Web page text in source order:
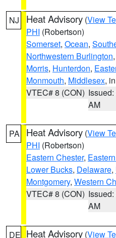
NJ Heat Advisory (View
PHI (Robertson)
Somerset, Ocean,
Northwestern Burlington,
Morris, Hunterdon,
Monmouth, Middlesex,
VTEC# 8 (CON)
AM
PA Heat Advisory (View
PHI (Robertson)
Eastern Chester,
Lower Bucks, Delaware,
Montgomery, Western
VTEC# 8 (CON)
AM
DE Heat Advisory (View